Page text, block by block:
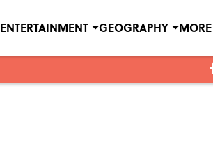
ENTERTAINMENT GEOGRAPHY MORE